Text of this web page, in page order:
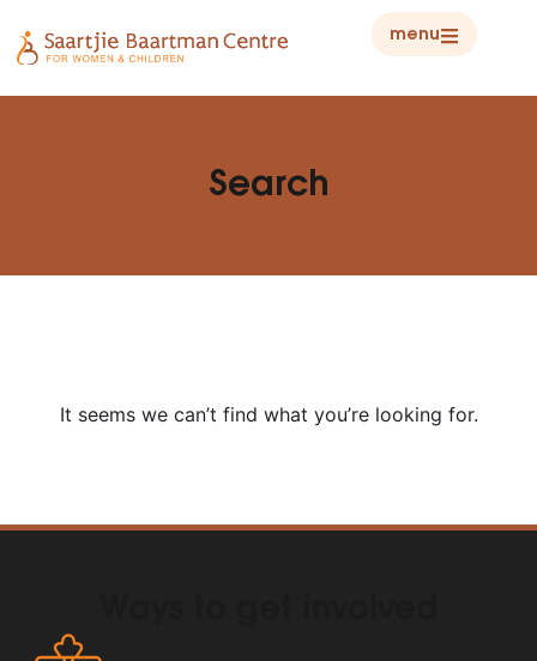
menu
Search
It seems we can’t find what you’re looking for.